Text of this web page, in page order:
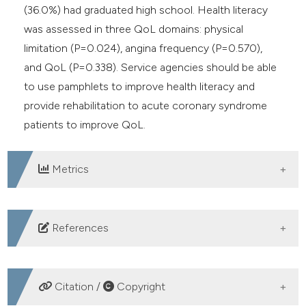
(36.0%) had graduated high school. Health literacy
was assessed in three QoL domains: physical
limitation (P=0.024), angina frequency (P=0.570),
and QoL (P=0.338). Service agencies should be able
to use pamphlets to improve health literacy and
provide rehabilitation to acute coronary syndrome
patients to improve QoL.
Metrics
DOWNLOADS
References
World Health Organization. Global action plan on
physical activity 2018-2030: more active people for a
Citation / Copyright